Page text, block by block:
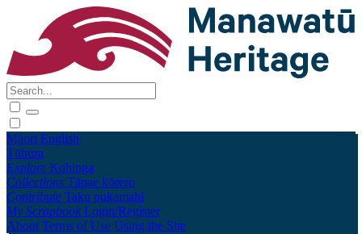
Māori English
Tūhura
Explore Kohinga
Collections Tāpae kōrero
Contribute Taku pukamahi
My Scrapbook Login/Register
About Terms of Use Using the Site